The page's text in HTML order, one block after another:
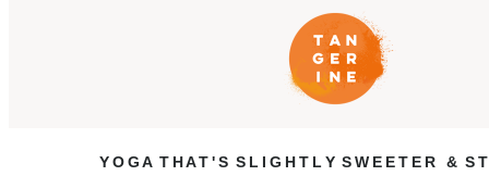
Y O G A T H A T ' S S L I G H T L Y S W E E T E R & S T